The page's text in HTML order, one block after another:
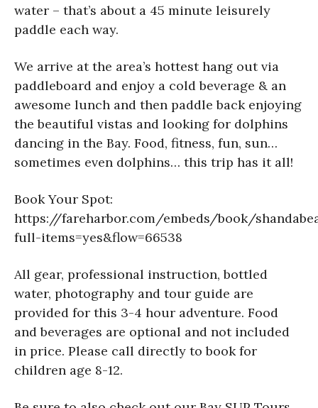
water – that’s about a 45 minute leisurely
paddle each way.
We arrive at the area’s hottest hang out via
paddleboard and enjoy a cold beverage & an
awesome lunch and then paddle back enjoying
the beautiful vistas and looking for dolphins
dancing in the Bay. Food, fitness, fun, sun…
sometimes even dolphins… this trip has it all!
Book Your Spot:
https://fareharbor.com/embeds/book/
full-items=yes&flow=66538
All gear, professional instruction, bottled
water, photography and tour guide are
provided for this 3-4 hour adventure. Food
and beverages are optional and not included
in price. Please call directly to book for
children age 8-12.